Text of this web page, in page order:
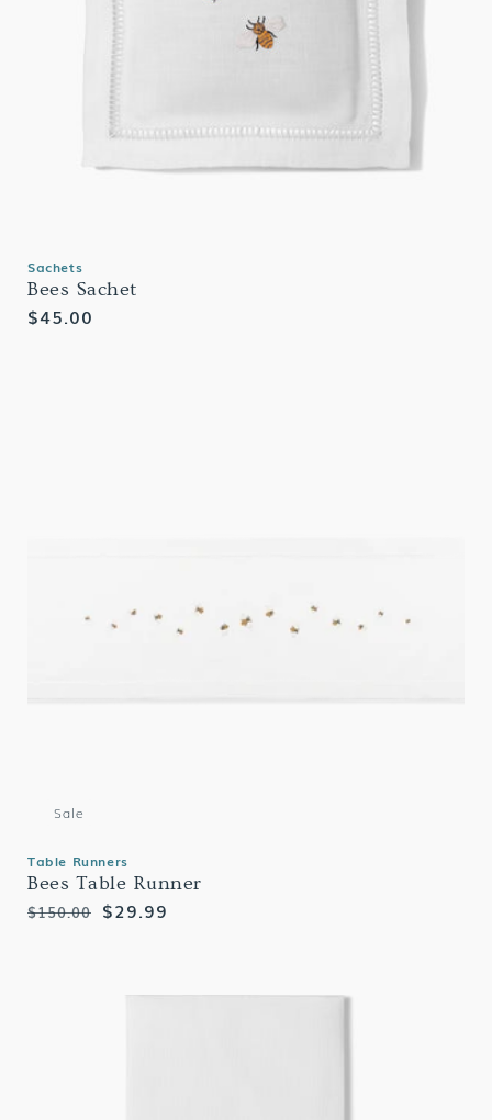
Sachets
Bees Sachet
Regular
$45.00
Table Runners
Bees Table Runner
Regular
$150.00
Sale
$29.99
Sale